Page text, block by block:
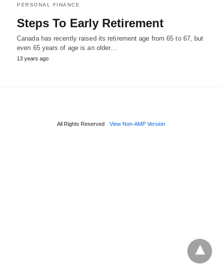
PERSONAL FINANCE
Steps To Early Retirement
Canada has recently raised its retirement age from 65 to 67, but
even 65 years of age is an older…
13 years ago
All Rights Reserved View Non-AMP Version